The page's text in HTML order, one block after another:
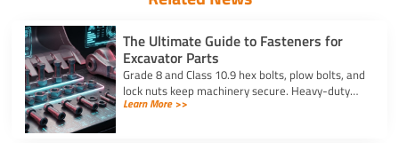
The Ultimate Guide to Fasteners for
Excavator Parts
Grade 8 and Class 10.9 hex bolts, plow bolts, and
lock nuts keep machinery secure. Heavy-duty
fasteners for excavator parts prevent
Learn More >>